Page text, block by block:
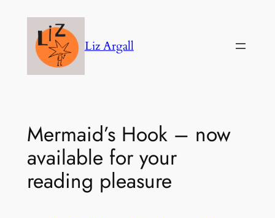
content
Liz Argall
Mermaid’s Hook – now
available for your
reading pleasure